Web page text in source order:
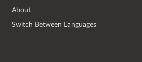
About
Switch Between Languages